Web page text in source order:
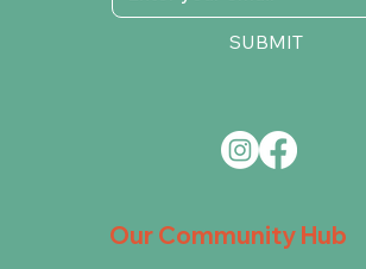
Our Community Hub
SUBMIT